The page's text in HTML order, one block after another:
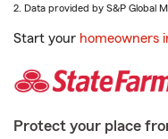
2. Data provided by S&P Global
Start your homeowners
Protect your place